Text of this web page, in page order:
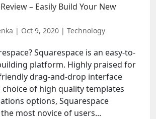
– Easily Build Your New
| Oct 9, 2020 | Technology
Squarespace is an easy-to-
platform. Highly praised for
drag-and-drop interface
of high quality templates
options, Squarespace
most novice of users...